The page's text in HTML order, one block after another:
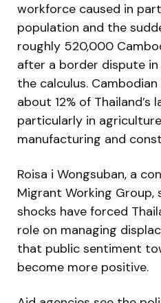
workforce caused in
population and the
roughly 520,000
after a border dispute
the calculus.
about 12% of Thailand’s
particularly in
manufacturing and
Roisa i Wongsuban, a
Migrant Working Group,
shocks have forced
role on managing
that public sentiment
become more positive.